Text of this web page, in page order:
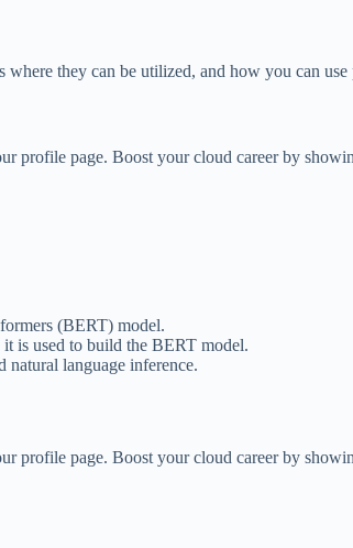
they can be utilized, and how you can
profile page. Boost your cloud career by
(BERT) model.
it is used to build the BERT model.
natural language inference.
profile page. Boost your cloud career by